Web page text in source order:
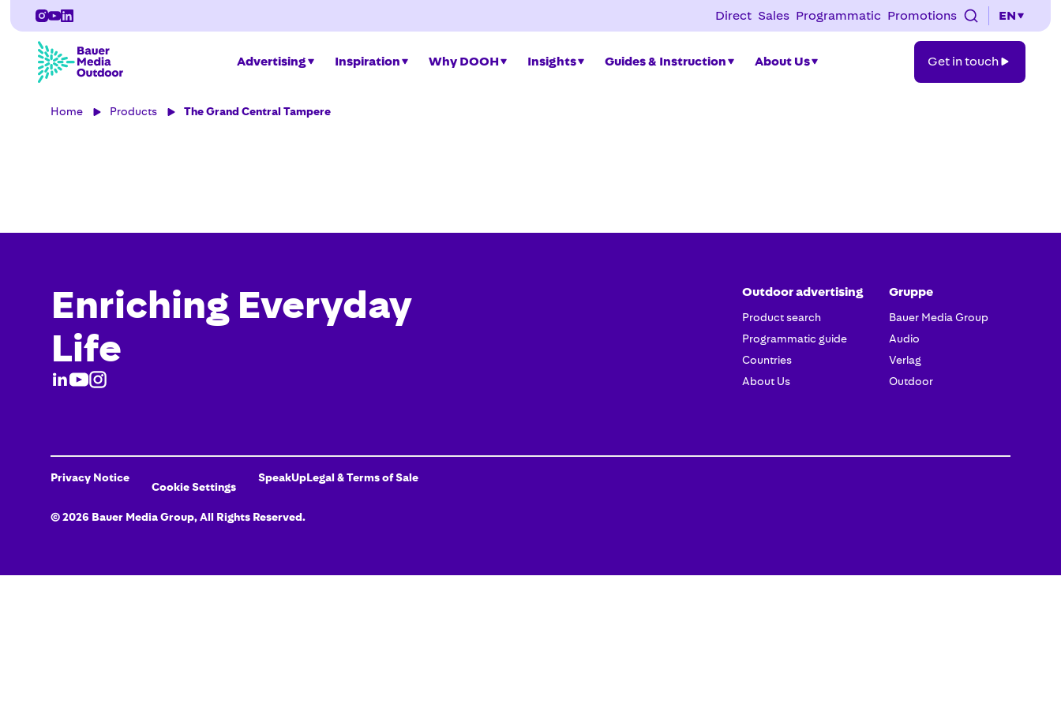
Direct Sales Programmatic Promotions EN
Advertising Inspiration Why DOOH Insights Guides & Instruction About Us
in
Get in touch
Home Products The Grand Central Tampere
Enriching Everyday
Life
Outdoor advertising
Product search
Programmatic guide
Countries
About Us
Gruppe
Bauer Media Group
Audio
Verlag
Outdoor
Privacy Notice
Cookie Settings
SpeakUpLegal & Terms of Sale
©2026 Bauer Media Group, All Rights Reserved.